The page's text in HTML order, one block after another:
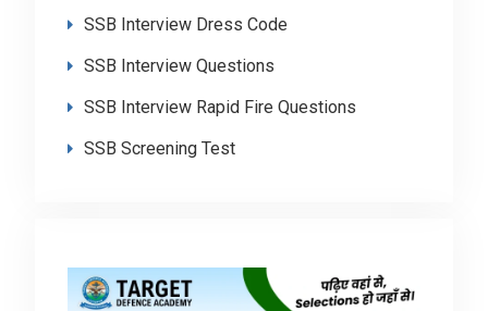
SSB Interview Dress Code
SSB Interview Questions
SSB Interview Rapid Fire Questions
SSB Screening Test